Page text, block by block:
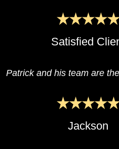
Satisfied
Patrick and his team are
Jackson